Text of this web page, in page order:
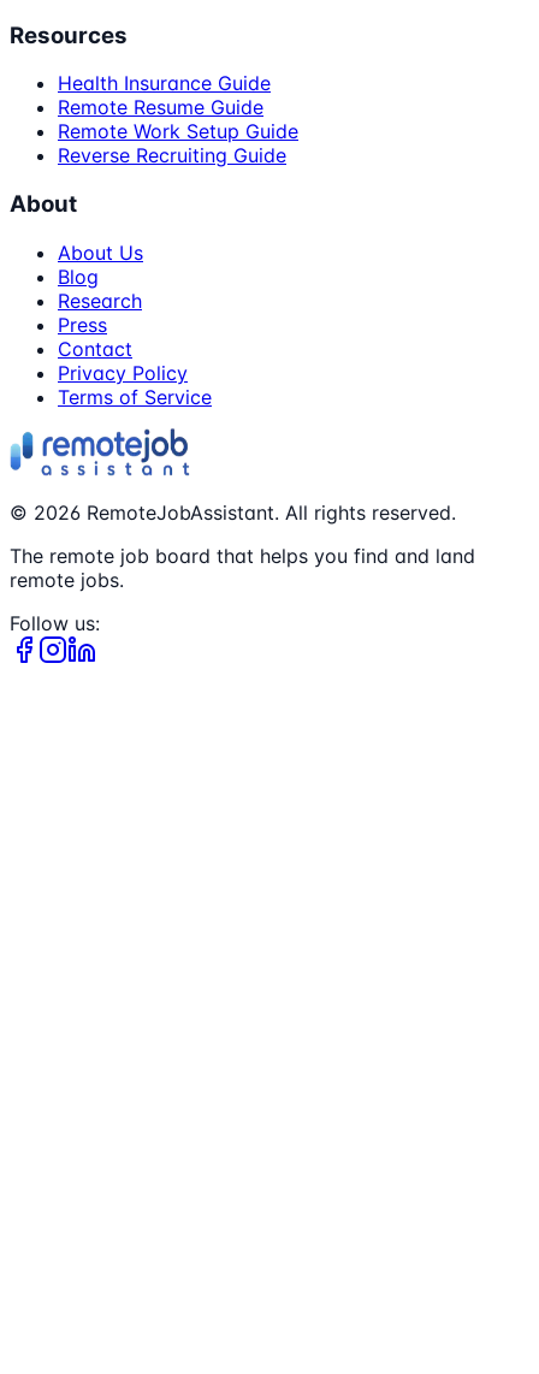
Resources
Health Insurance Guide
Remote Resume Guide
Remote Work Setup Guide
Reverse Recruiting Guide
About
About Us
Blog
Research
Press
Contact
Privacy Policy
Terms of Service
© 2026 RemoteJobAssistant. All rights reserved.
The remote job board that helps you find and land
remote jobs.
Follow us: